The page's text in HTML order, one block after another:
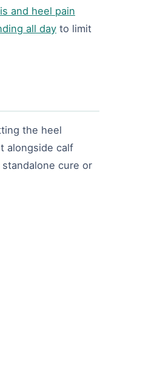
and heel pain
all day to limit
the heel
alongside calf
cure or